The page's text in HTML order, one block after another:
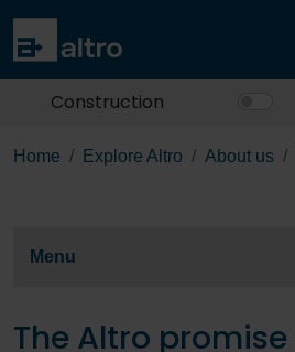
Construction
Home Explore Altro About us
Menu
The Altro promise